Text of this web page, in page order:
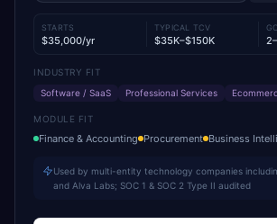
STARTS
$35,000/yr
TYPICAL TCV
$35K–$150K
INDUSTRY FIT
Software / SaaS
Professional Services
MODULE FIT
Finance & Accounting Procurement Business
Used by multi-entity technology companies
and Alva Labs; SOC 1 & SOC 2 Type II audited